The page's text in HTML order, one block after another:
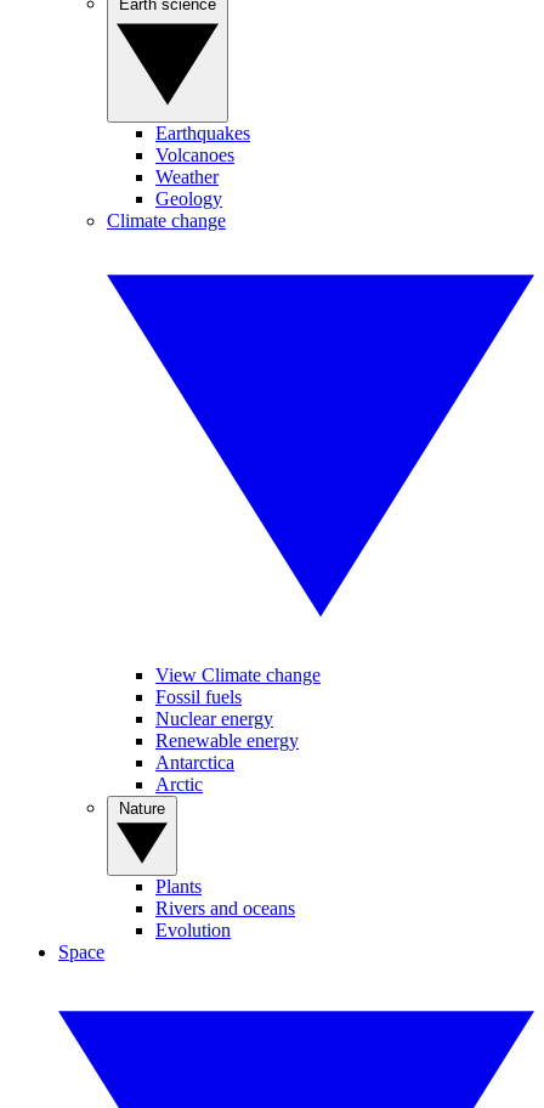
Earthquakes
Volcanoes
Weather
Geology
Climate change
View Climate change
Fossil fuels
Nuclear energy
Renewable energy
Antarctica
Arctic
Plants
Rivers and oceans
Evolution
Space